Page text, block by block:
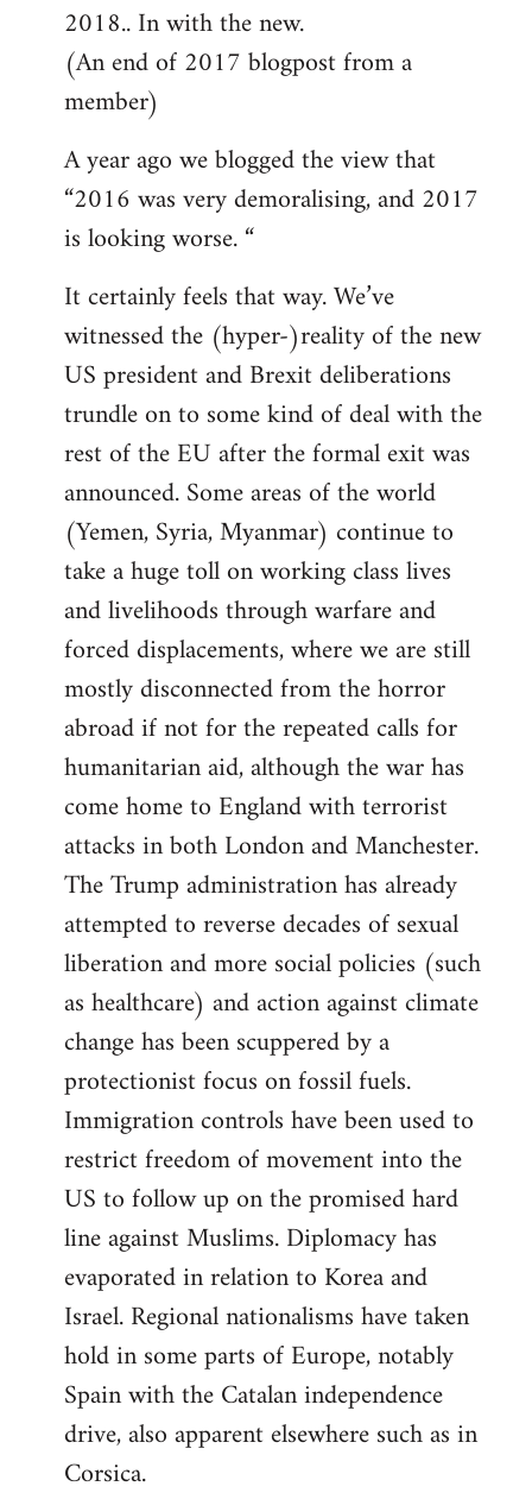
libcom.org
2018.. In with the new.
(An end of 2017 blogpost from a
member)
A year ago we blogged the view that
“2016 was very demoralising, and 2017
is looking worse. “
It certainly feels that way. We’ve
witnessed the (hyper-)reality of the new
US president and Brexit deliberations
trundle on to some kind of deal with the
rest of the EU after the formal exit was
announced. Some areas of the world
(Yemen, Syria, Myanmar) continue to
take a huge toll on working class lives
and livelihoods through warfare and
forced displacements, where we are still
mostly disconnected from the horror
abroad if not for the repeated calls for
humanitarian aid, although the war has
come home to England with terrorist
attacks in both London and Manchester.
The Trump administration has already
attempted to reverse decades of sexual
liberation and more social policies (such
as healthcare) and action against climate
change has been scuppered by a
protectionist focus on fossil fuels.
Immigration controls have been used to
restrict freedom of movement into the
US to follow up on the promised hard
line against Muslims. Diplomacy has
evaporated in relation to Korea and
Israel. Regional nationalisms have taken
hold in some parts of Europe, notably
Spain with the Catalan independence
drive, also apparent elsewhere such as in
Corsica.